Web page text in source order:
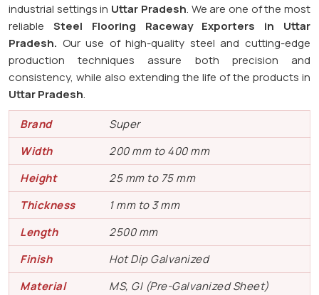
industrial settings in Uttar Pradesh. We are one of the most
reliable Steel Flooring Raceway Exporters in
Uttar
Pradesh. Our use of high-quality steel and cutting-edge
production techniques assure both precision and
consistency, while also extending the life of the products in
Uttar Pradesh.
Brand
Super
Width
200 mm to 400 mm
Height
25 mm to 75 mm
Thickness
1 mm to 3 mm
Length
2500 mm
Finish
Hot Dip Galvanized
Material
MS, GI (Pre-Galvanized Sheet)